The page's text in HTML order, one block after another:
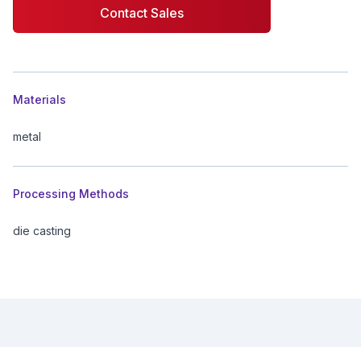
Contact Sales
Materials
metal
Processing Methods
die casting